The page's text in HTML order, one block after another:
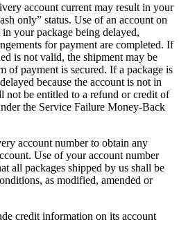
account current may result in your
only” status. Use of an account on
your package being delayed,
for payment are completed. If
is not valid, the shipment may be
of payment is secured. If a package is
because the account is not in
not be entitled to a refund or credit of
the Service Failure Money-Back
account number to obtain any
Use of your account number
all packages shipped by us shall be
as modified, amended or
credit information on its account